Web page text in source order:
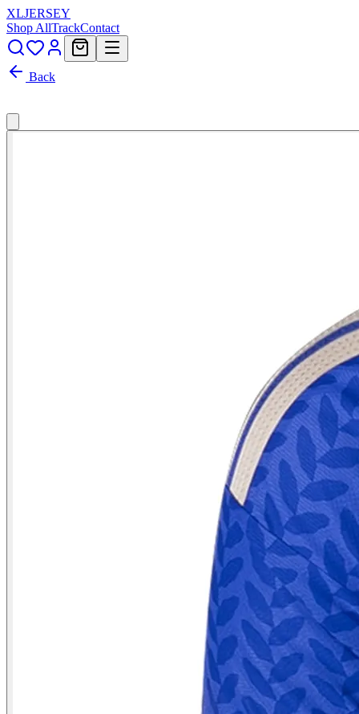
XLJERSEY
Shop AllTrackContact
Back